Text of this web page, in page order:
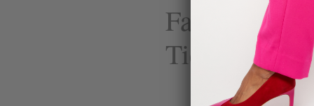
Fame Black
Tie Go-To